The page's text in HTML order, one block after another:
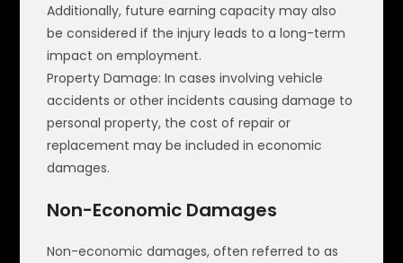
Additionally, future earning capacity may also
be considered if the injury leads to a long-term
impact on employment.
Property Damage: In cases involving vehicle
accidents or other incidents causing damage to
personal property, the cost of repair or
replacement may be included in economic
damages.
Non-Economic Damages
Non-economic damages, often referred to as